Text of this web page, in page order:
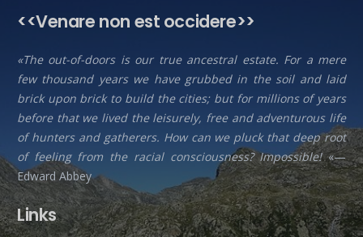
<<Venare non est occidere>>
«The out-of-doors is our true ancestral estate. For a mere
few thousand years we have grubbed in the soil and laid
brick upon brick to build the cities; but for millions of years
before that we lived the leisurely, free and adventurous life
of hunters and gatherers. How can we pluck that deep root
of feeling from the racial consciousness? Impossible!«—
Edward Abbey
Links